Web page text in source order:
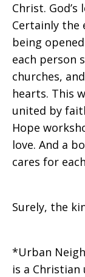
Christ.
Certainly the
being
each person
churches,
hearts. This
united by
Hope
love. And a
cares for
Surely, the
*Urban
is a